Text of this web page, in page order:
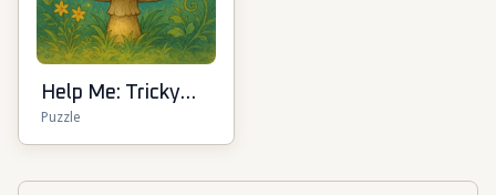
Help Me: Tricky
Puzzle Games
Puzzle